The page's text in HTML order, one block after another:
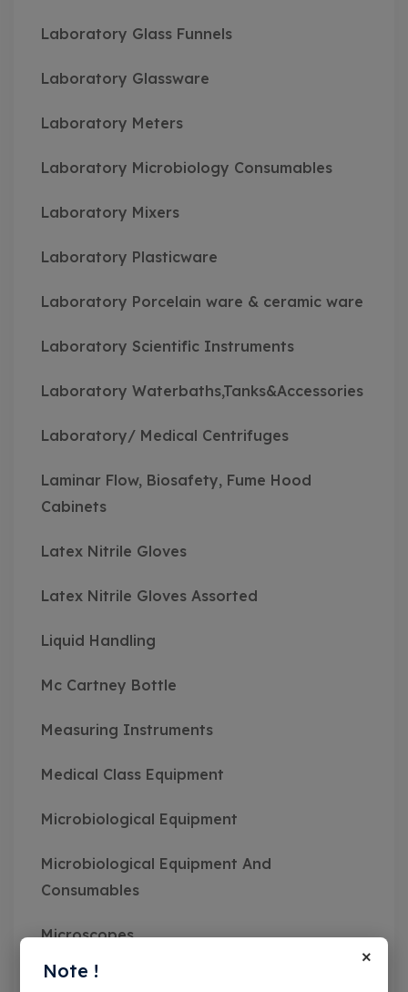
Laboratory Glass Funnels
Laboratory Glassware
Laboratory Meters
Laboratory Microbiology Consumables
Laboratory Mixers
Laboratory Plasticware
Laboratory Porcelain ware & ceramic ware
Laboratory Scientific Instruments
Laboratory Waterbaths,Tanks&Accessories
Laboratory/ Medical Centrifuges
Laminar Flow, Biosafety, Fume Hood
Cabinets
Latex Nitrile Gloves
Latex Nitrile Gloves Assorted
Liquid Handling
Mc Cartney Bottle
Measuring Instruments
Medical Class Equipment
Microbiological Equipment
Microbiological Equipment And
Consumables
Microscopes
Miscellaneous
×
Note !